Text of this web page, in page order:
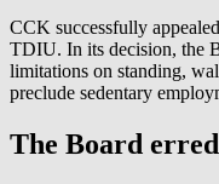
CCK successfully
TDIU. In its decision, the
limitations on standing,
preclude sedentary
The Board erred